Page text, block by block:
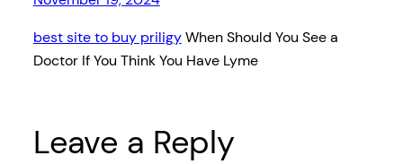
best site to buy priligyWhen Should You See a
Doctor If You Think You Have Lyme
Leave a Reply